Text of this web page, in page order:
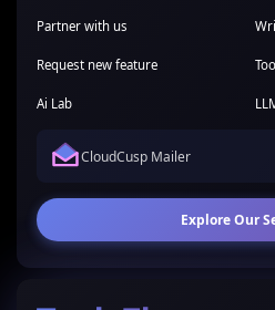
Partner with us
Request new feature
Ai Lab
CloudCusp Mailer
Explore Our